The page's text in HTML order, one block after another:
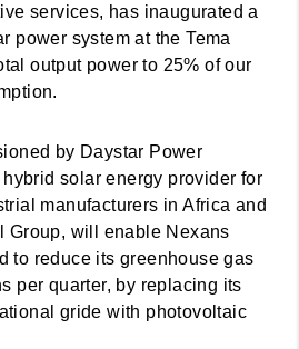
services, has inaugurated a
power system at the Tema
output power to 25% of our
by Daystar Power
hybrid solar energy provider for
manufacturers in Africa and
Group, will enable Nexans
to reduce its greenhouse gas
per quarter, by replacing its
gride with photovoltaic